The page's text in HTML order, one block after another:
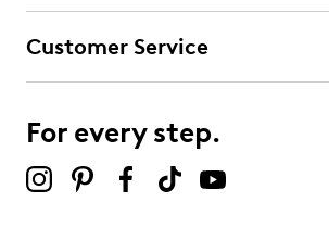
Customer Service
For every step.